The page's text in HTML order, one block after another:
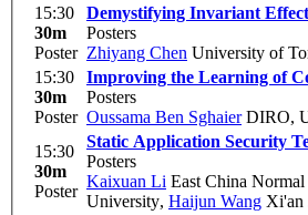
15:30
30m
Poster
Demystifying Invariant
Posters
Zhiyang Chen University of
15:30
30m
Poster
Improving the Learning of
Posters
Oussama Ben SghaierDIRO,
15:30
30m
Poster
Static Application Security
Posters
Kaixuan Li East China
University, Haijun Wang Xi'an